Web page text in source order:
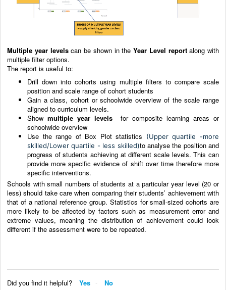
Multiple year levelscan be shown in the Year Level reportalong with
multiple filter options.
The report is useful to:
Drill down into cohorts using multiple filters to compare scale
position and scale range of cohort students
Gain a class, cohort or schoolwide overview of the scale range
aligned to curriculum levels.
Show multiple year levels for composite learning areas or
schoolwide overview
Use the range of Box Plot statistics
(Upper quartile -more
skilled/Lower quartile - less skilled)to analyse the position and
progress of students achieving at different scale levels. This can
provide more specific evidence of shift over time therefore more
specific interventions.
Schools with small numbers of students at a particular year level (20 or
less) should take care when comparing their students’ achievement with
that of a national reference group. Statistics for small-sized cohorts are
more likely to be affected by factors such as measurement error and
extreme values, meaning the distribution of achievement could look
different if the assessment were to be repeated.
Did you find it helpful? Yes No